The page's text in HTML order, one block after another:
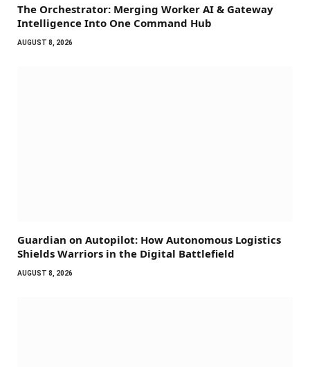
The Orchestrator: Merging Worker AI & Gateway
Intelligence Into One Command Hub
AUGUST 8, 2026
Guardian on Autopilot: How Autonomous Logistics
Shields Warriors in the Digital Battlefield
AUGUST 8, 2026